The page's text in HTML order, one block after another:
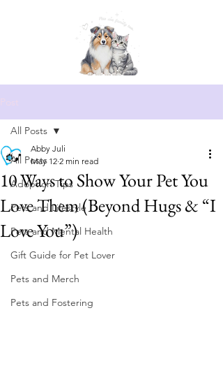
All Posts
Adoption Tips
Pets and Lifestyle
Pets and Mental Health
Gift Guide for Pet Lover
Pets and Merch
Pets and Fostering
All Posts
10 Ways to Show Your Pet You
Love Them (Beyond Hugs & “I
Love You”)
Abby Juli
May 12 2 min read